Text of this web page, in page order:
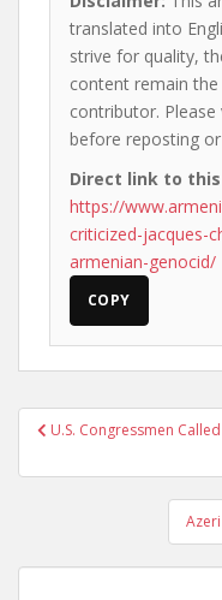
translated into
strive for quality,
content remain
contributor.
before reposting
Direct link to
https://
criticized-jacques-
armenian-genocid/
COPY
PostU.S. Congressmen